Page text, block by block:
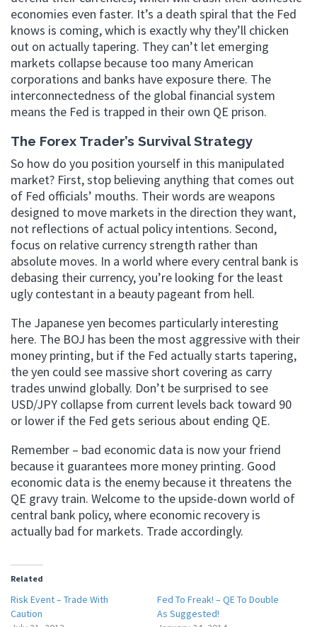
economies even faster. It’s a death spiral that the Fed
knows is coming, which is exactly why they’ll chicken
out on actually tapering. They can’t let emerging
markets collapse because too many American
corporations and banks have exposure there. The
interconnectedness of the global financial system
means the Fed is trapped in their own QE prison.
The Forex Trader’s Survival Strategy
So how do you position yourself in this manipulated
market? First, stop believing anything that comes out
of Fed officials’ mouths. Their words are weapons
designed to move markets in the direction they want,
not reflections of actual policy intentions. Second,
focus on relative currency strength rather than
absolute moves. In a world where every central bank is
debasing their currency, you’re looking for the least
ugly contestant in a beauty pageant from hell.
The Japanese yen becomes particularly interesting
here. The BOJ has been the most aggressive with their
money printing, but if the Fed actually starts tapering,
the yen could see massive short covering as carry
trades unwind globally. Don’t be surprised to see
USD/JPY collapse from current levels back toward 90
or lower if the Fed gets serious about ending QE.
Remember – bad economic data is now your friend
because it guarantees more money printing. Good
economic data is the enemy because it threatens the
QE gravy train. Welcome to the upside-down world of
central bank policy, where economic recovery is
actually bad for markets. Trade accordingly.
Related
Risk Event – Trade With
Caution
Fed To Freak! – QE To Double
As Suggested!